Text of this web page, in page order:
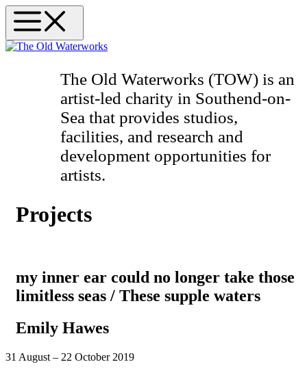
Skip
content
The Old Waterworks (TOW) is an
artist-led charity in Southend-on-
Sea that provides studios,
facilities, and research and
development opportunities for
artists.
Projects
my inner ear could no longer take those
limitless seas / These supple waters
Emily Hawes
31 August – 22 October 2019